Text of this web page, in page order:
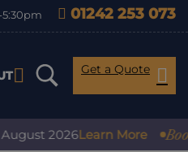
01242 253 073
Get a Quote
Learn More Book with